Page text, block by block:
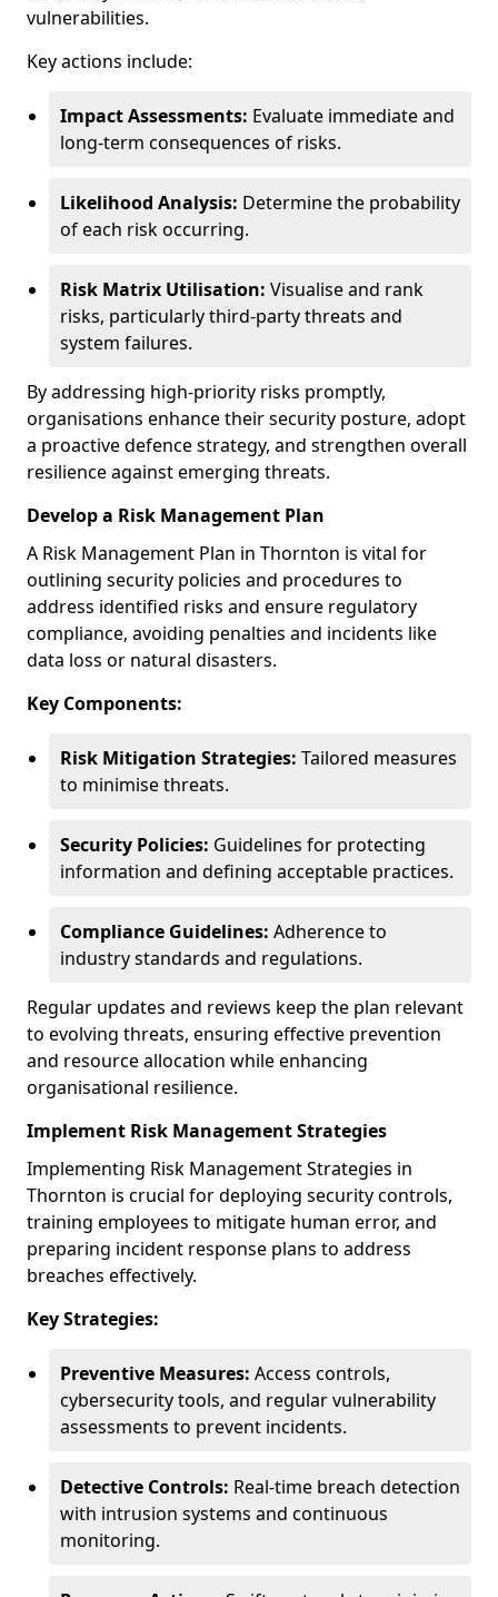
vulnerabilities.
Key actions include:
Impact Assessments: Evaluate immediate and
long-term consequences of risks.
Likelihood Analysis: Determine the probability
of each risk occurring.
Risk Matrix Utilisation: Visualise and rank
risks, particularly third-party threats and
system failures.
By addressing high-priority risks promptly,
organisations enhance their security posture, adopt
a proactive defence strategy, and strengthen overall
resilience against emerging threats.
Develop a Risk Management Plan
A Risk Management Plan in Thornton is vital for
outlining security policies and procedures to
address identified risks and ensure regulatory
compliance, avoiding penalties and incidents like
data loss or natural disasters.
Key Components:
Risk Mitigation Strategies: Tailored measures
to minimise threats.
Security Policies: Guidelines for protecting
information and defining acceptable practices.
Compliance Guidelines: Adherence to
industry standards and regulations.
Regular updates and reviews keep the plan relevant
to evolving threats, ensuring effective prevention
and resource allocation while enhancing
organisational resilience.
Implement Risk Management Strategies
Implementing Risk Management Strategies in
Thornton is crucial for deploying security controls,
training employees to mitigate human error, and
preparing incident response plans to address
breaches effectively.
Key Strategies:
Preventive Measures: Access controls,
cybersecurity tools, and regular vulnerability
assessments to prevent incidents.
Detective Controls: Real-time breach detection
with intrusion systems and continuous
monitoring.